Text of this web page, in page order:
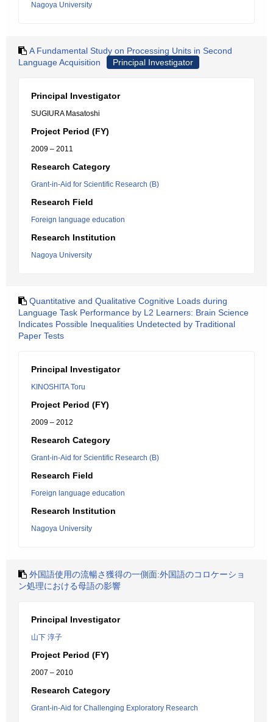
Nagoya University
A Fundamental Study on Processing Units in Second
Language Acquisition
Principal Investigator
Principal Investigator
SUGIURA Masatoshi
Project Period (FY)
2009 – 2011
Research Category
Grant-in-Aid for Scientific Research (B)
Research Field
Foreign language education
Research Institution
Nagoya University
Quantitative and Qualitative Cognitive Loads during
Language Task Performance by L2 Learners: Brain Science
Indicates Possible Inequalities Undetected by Traditional
Paper Tests
Principal Investigator
KINOSHITA Toru
Project Period (FY)
2009 – 2012
Research Category
Grant-in-Aid for Scientific Research (B)
Research Field
Foreign language education
Research Institution
Nagoya University
外国語使用の流暢さ獲得の一側面:外国語のコロケーショ
ン処理における母語の影響
Principal Investigator
山下 淳子
Project Period (FY)
2007 – 2010
Research Category
Grant-in-Aid for Challenging Exploratory Research